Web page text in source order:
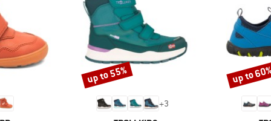
+3
Discount
up to 55% Discount
up to